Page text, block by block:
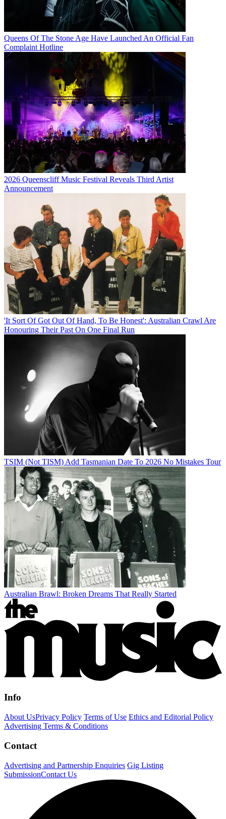
Queens Of The Stone Age Have Launched An Official Fan
Complaint Hotline
2026 Queenscliff Music Festival Reveals Third Artist
Announcement
'It Sort Of Got Out Of Hand, To Be Honest': Australian Crawl Are
Honouring Their Past On One Final Run
TSIM (Not TISM) Add Tasmanian Date To 2026 No Mistakes Tour
Australian Brawl: Broken Dreams That Really Started
Info
About UsPrivacy Policy Terms of Use Ethics and Editorial Policy
Advertising Terms & Conditions
Contact
Advertising and Partnership Enquiries Gig Listing
SubmissionContact Us